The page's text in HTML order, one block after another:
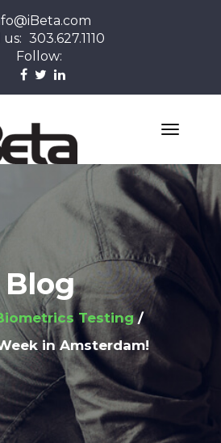
us: 303.627.1110
Follow:
Blog
Testing
in Amsterdam!